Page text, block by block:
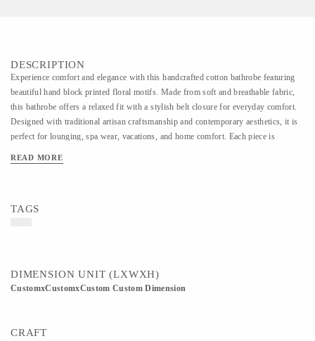
DESCRIPTION
Experience comfort and elegance with this handcrafted cotton bathrobe featuring
beautiful hand block printed floral motifs. Made from soft and breathable fabric,
this bathrobe offers a relaxed fit with a stylish belt closure for everyday comfort.
Designed with traditional artisan craftsmanship and contemporary aesthetics, it is
perfect for lounging, spa wear, vacations, and home comfort. Each piece is
READ MORE
TAGS
DIMENSION UNIT (LXWXH)
CustomxCustomxCustom Custom Dimension
CRAFT